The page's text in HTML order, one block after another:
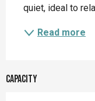
quiet, ideal to
Read more
Capacity